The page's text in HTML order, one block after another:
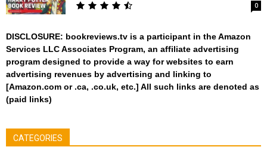
0
DISCLOSURE: bookreviews.tv is a participant in the Amazon
Services LLC Associates Program, an affiliate advertising
program designed to provide a way for websites to earn
advertising revenues by advertising and linking to
[Amazon.com or .ca, .co.uk, etc.] All such links are denoted as
(paid links)
CATEGORIES